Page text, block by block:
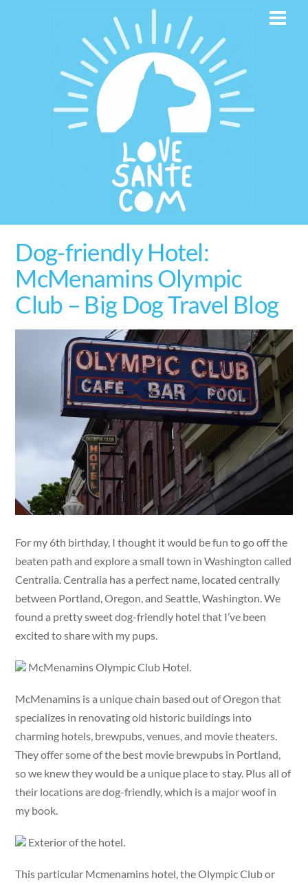
Dog-friendly Hotel:
McMenamins Olympic
Club – Big Dog Travel Blog
For my 6th birthday, I thought it would be fun to go off the
beaten path and explore a small town in Washington called
Centralia. Centralia has a perfect name, located centrally
between Portland, Oregon, and Seattle, Washington. We
found a pretty sweet dog-friendly hotel that I’ve been
excited to share with my pups.
McMenamins Olympic Club Hotel.
McMenamins is a unique chain based out of Oregon that
specializes in renovating old historic buildings into
charming hotels, brewpubs, venues, and movie theaters.
They offer some of the best movie brewpubs in Portland,
so we knew they would be a unique place to stay. Plus all of
their locations are dog-friendly, which is a major woof in
my book.
Exterior of the hotel.
This particular Mcmenamins hotel, the Olympic Club or